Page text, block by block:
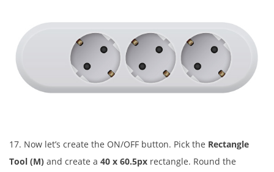
17. Now let’s create the ON/OFF button. Pick the Rectangle
Tool (M) and create a 40 x 60.5px rectangle. Round the